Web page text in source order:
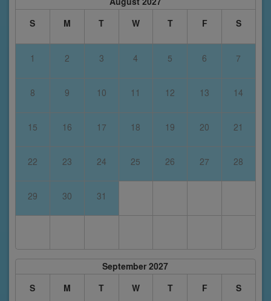
S
M T W T F S
1 2 3 4 5 6 7
8 9 10 11 12 13 14
15 16 17 18 19 20 21
22 23 24 25 26 27 28
29 30 31
September 2027
S
M T W T F S